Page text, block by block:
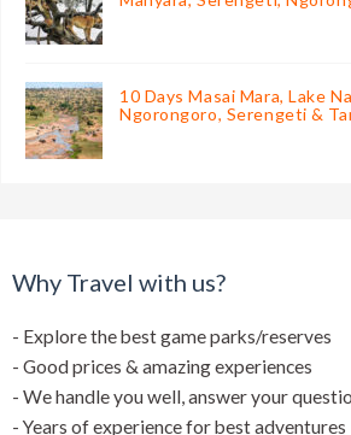
10 Days Masai Mara, Lake
Ngorongoro, Serengeti &
Why Travel with us?
- Explore the best game parks/reserves
- Good prices & amazing experiences
- We handle you well, answer your
- Years of experience for best adventures